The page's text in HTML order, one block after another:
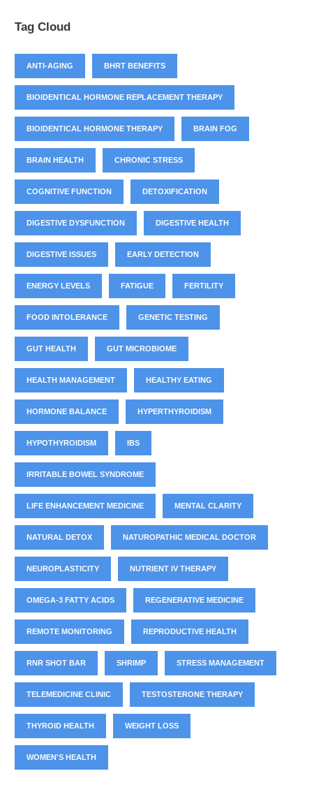
Tag Cloud
ANTI-AGING BHRT BENEFITS
BIOIDENTICAL HORMONE REPLACEMENT THERAPY
BIOIDENTICAL HORMONE THERAPY BRAIN FOG
BRAIN HEALTH CHRONIC STRESS
COGNITIVE FUNCTION DETOXIFICATION
DIGESTIVE DYSFUNCTION DIGESTIVE HEALTH
DIGESTIVE ISSUES EARLY DETECTION
ENERGY LEVELS FATIGUE FERTILITY
FOOD INTOLERANCE GENETIC TESTING
GUT HEALTH GUT MICROBIOME
HEALTH MANAGEMENT HEALTHY EATING
HORMONE BALANCE HYPERTHYROIDISM
HYPOTHYROIDISM IBS
IRRITABLE BOWEL SYNDROME
LIFE ENHANCEMENT MEDICINE MENTAL CLARITY
NATURAL DETOX NATUROPATHIC MEDICAL DOCTOR
NEUROPLASTICITY NUTRIENT IV THERAPY
OMEGA-3 FATTY ACIDS REGENERATIVE MEDICINE
REMOTE MONITORING REPRODUCTIVE HEALTH
RNR SHOT BAR SHRIMP STRESS MANAGEMENT
TELEMEDICINE CLINIC TESTOSTERONE THERAPY
THYROID HEALTH WEIGHT LOSS
WOMEN'S HEALTH